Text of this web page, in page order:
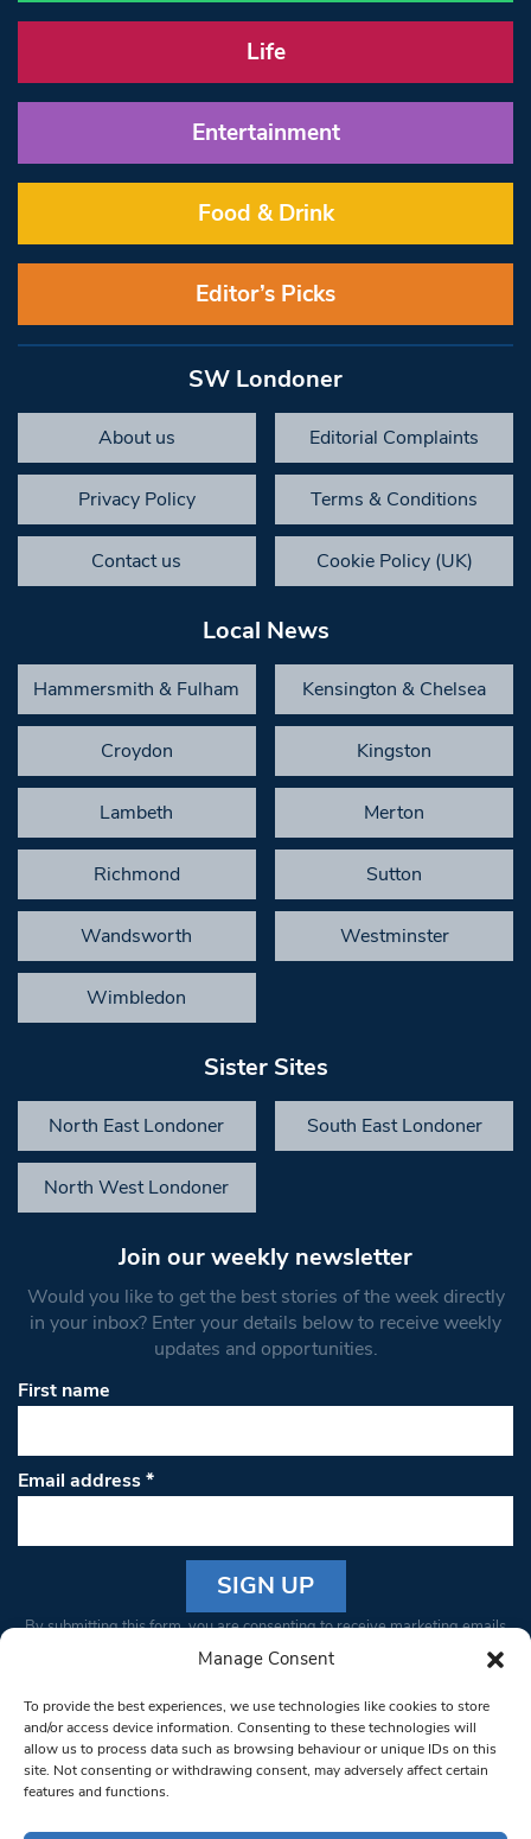
Manage Consent
To provide the best experiences, we use technologies like cookies to store
and/or access device information. Consenting to these technologies will
allow us to process data such as browsing behaviour or unique IDs on this
site. Not consenting or withdrawing consent, may adversely affect certain
features and functions.
Life
Entertainment
Food & Drink
Editor’s Picks
SW Londoner
About us Editorial Complaints
Privacy Policy Terms & Conditions
Contact us Cookie Policy (UK)
Local News
Hammersmith & Fulham Kensington & Chelsea
Croydon Kingston
Lambeth Merton
Richmond Sutton
Wandsworth Westminster
Wimbledon
Sister Sites
North East Londoner South East Londoner
North West Londoner
Join our weekly newsletter
Would you like to get the best stories of the week directly
in your inbox? Enter your details below to receive weekly
updates and opportunities.
First name
Email address*
Constant
Please
leave
this field
blank.
By submitting this form, you are consenting to receive marketing emails
from: South West Londoner. You can revoke your consent to receive
bottom of every email.Emails are serviced by Constant Contact
© 1997-2026 South West Londoner.